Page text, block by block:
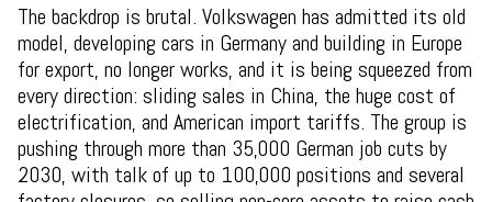
The backdrop is brutal. Volkswagen has admitted its old
model, developing cars in Germany and building in Europe
for export, no longer works, and it is being squeezed from
every direction: sliding sales in China, the huge cost of
electrification, and American import tariffs. The group is
pushing through more than 35,000 German job cuts by
2030, with talk of up to 100,000 positions and several